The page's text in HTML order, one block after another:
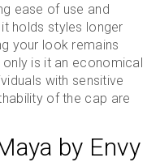
ease of use and
holds styles longer
your look remains
is it an economical
with sensitive
of the cap are
by Envy